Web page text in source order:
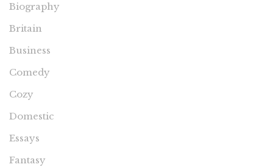
Biography
Britain
Business
Comedy
Cozy
Domestic
Essays
Fantasy